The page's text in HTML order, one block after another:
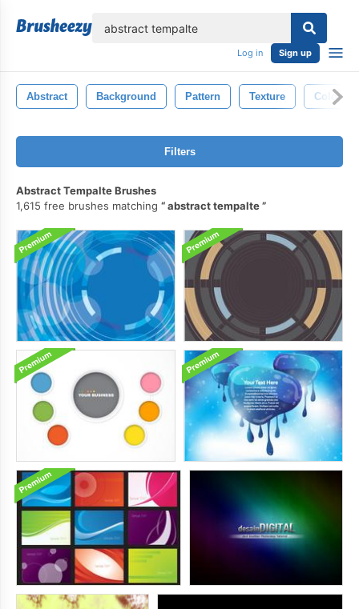
Log in Sign up
Abstract Background Pattern Texture Color
Filters
Abstract Tempalte Brushes
1,615 free brushes matching
abstract tempalte